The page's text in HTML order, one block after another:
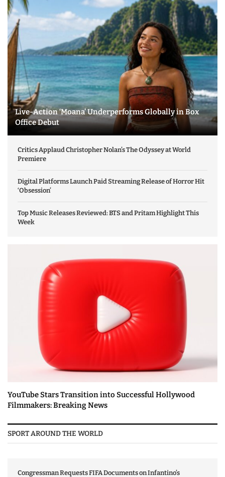
Live-Action ‘Moana’ Underperforms Globally in Box
Office Debut
Critics Applaud Christopher Nolan’s The Odyssey at World
Premiere
Digital Platforms Launch Paid Streaming Release of Horror Hit
‘Obsession’
Top Music Releases Reviewed: BTS and Pritam Highlight This
Week
YouTube Stars Transition into Successful Hollywood
Filmmakers: Breaking News
SPORT AROUND THE WORLD
Congressman Requests FIFA Documents on Infantino’s